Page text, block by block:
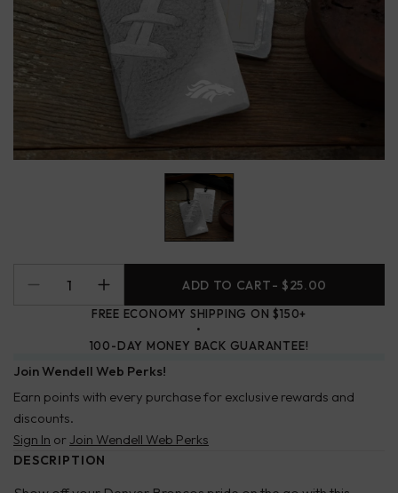
ADD TO CART- $25.00
FREE ECONOMY SHIPPING ON $150+
100-DAY MONEY BACK GUARANTEE!
Join Wendell Web Perks!
Earn points with every purchase for exclusive rewards and
discounts.
Sign In or Join Wendell Web Perks
DESCRIPTION